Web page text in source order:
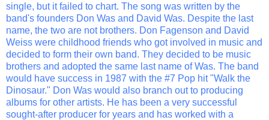
single, but it failed to chart. The song was written by the
band's founders Don Was and David Was. Despite the last
name, the two are not brothers. Don Fagenson and David
Weiss were childhood friends who got involved in music and
decided to form their own band. They decided to be music
brothers and adopted the same last name of Was. The band
would have success in 1987 with the #7 Pop hit "Walk the
Dinosaur." Don Was would also branch out to producing
albums for other artists. He has been a very successful
sought-after producer for years and has worked with a